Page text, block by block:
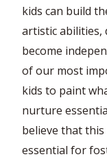
kids can build
artistic abilities,
become
of our most
kids to paint
nurture
believe that
essential for